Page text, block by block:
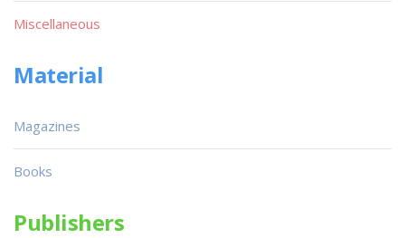
Miscellaneous
Material
Magazines
Books
Publishers